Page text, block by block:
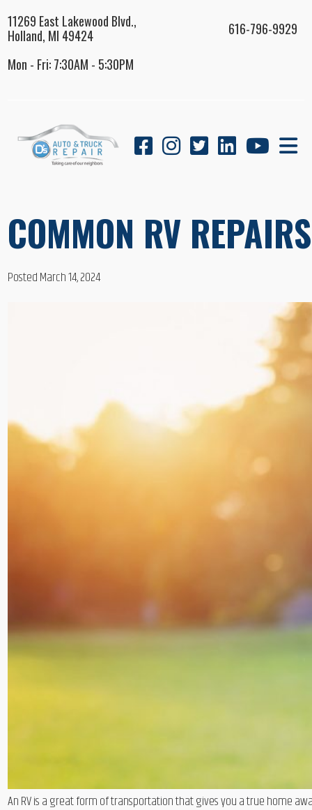
11269 East Lakewood Blvd.,
Holland, MI 49424
616-796-9929
Mon - Fri: 7:30AM - 5:30PM
COMMON RV
Posted March 14, 2024
An RV is a great form of transportation that gives you a true home